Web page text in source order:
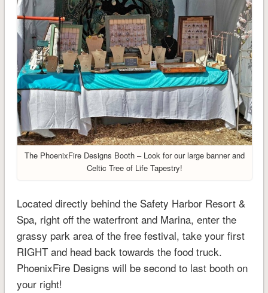
The PhoenixFire Designs Booth – Look for our large banner and
Celtic Tree of Life Tapestry!
Located directly behind the Safety Harbor Resort &
Spa, right off the waterfront and Marina, enter the
grassy park area of the free festival, take your first
RIGHT and head back towards the food truck.
PhoenixFire Designs will be second to last booth on
your right!